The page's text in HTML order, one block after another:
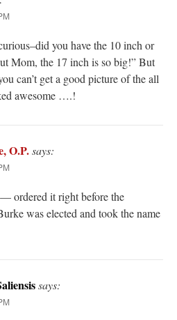
you have the 10 inch or
Mom, the 17 inch is so big!” But
can’t get a good picture of the all
awesome ….!
O.P.says:
ordered it right before the
was elected and took the name
says: